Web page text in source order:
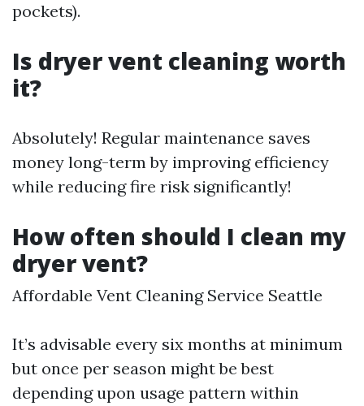
pockets).
Is dryer vent cleaning worth
it?
Absolutely! Regular maintenance saves
money long-term by improving efficiency
while reducing fire risk significantly!
How often should I clean my
dryer vent?
Affordable Vent Cleaning Service Seattle
It’s advisable every six months at minimum
but once per season might be best
depending upon usage pattern within